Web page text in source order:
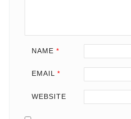
NAME *
EMAIL *
WEBSITE